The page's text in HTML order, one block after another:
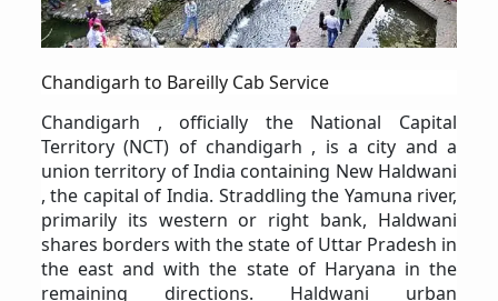
Chandigarh to Bareilly Cab Service
Chandigarh , officially the National Capital
Territory (NCT) of chandigarh , is a city and a
union territory of India containing New Haldwani
, the capital of India. Straddling the Yamuna river,
primarily its western or right bank, Haldwani
shares borders with the state of Uttar Pradesh in
the east and with the state of Haryana in the
remaining directions. Haldwani urban